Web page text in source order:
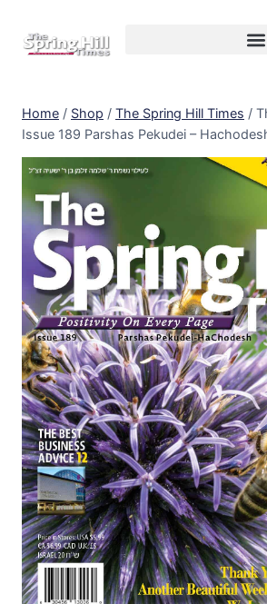
Home / Shop / The Spring Hill Times /
Issue 189 Parshas Pekudei –